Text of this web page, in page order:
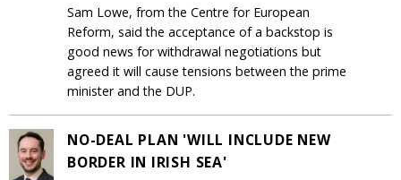
Sam Lowe, from the Centre for European
Reform, said the acceptance of a backstop is
good news for withdrawal negotiations but
agreed it will cause tensions between the prime
minister and the DUP.
NO-DEAL PLAN 'WILL INCLUDE NEW
BORDER IN IRISH SEA'